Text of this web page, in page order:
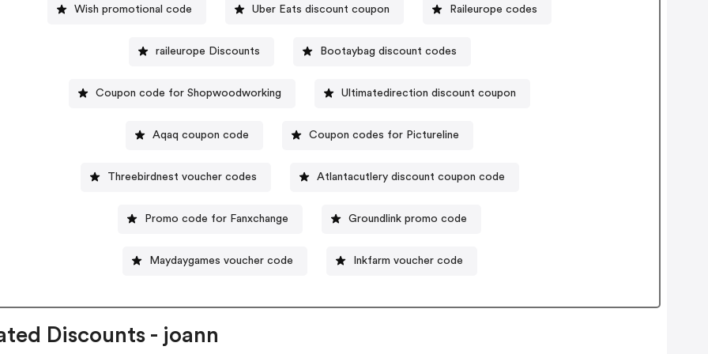
Wish promotional code Uber Eats discount coupon Raileurope codes
raileurope Discounts Bootaybag discount codes
Coupon code for Shopwoodworking Ultimatedirection discount coupon
Aqaq coupon code Coupon codes for Pictureline
Threebirdnest voucher codes Atlantacutlery discount coupon code
Promo code for Fanxchange Groundlink promo code
Maydaygames voucher code Inkfarm voucher code
Discounts - joann